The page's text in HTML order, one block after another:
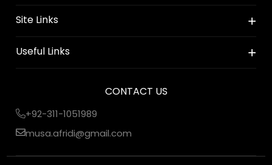
Site Links
Useful Links
CONTACT US
+92-311-1051989
musa.afridi@gmail.com